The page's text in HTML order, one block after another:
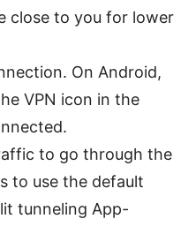
close to you for lower
On Android,
VPN icon in the
to go through the
to use the default
tunneling App-